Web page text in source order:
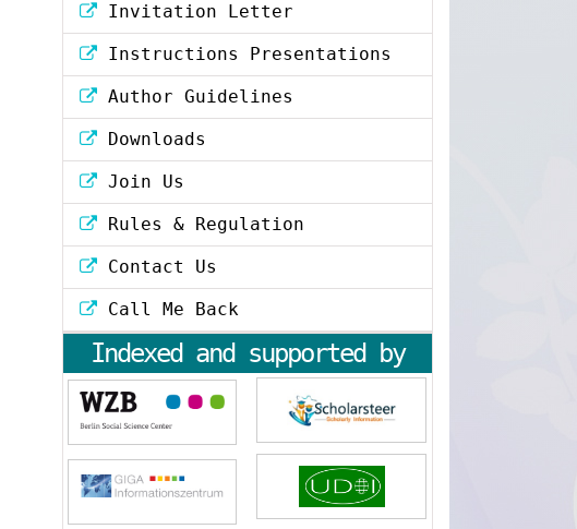
Invitation Letter
Instructions Presentations
Author Guidelines
Downloads
Join Us
Rules & Regulation
Contact Us
Call Me Back
Indexed and supported by